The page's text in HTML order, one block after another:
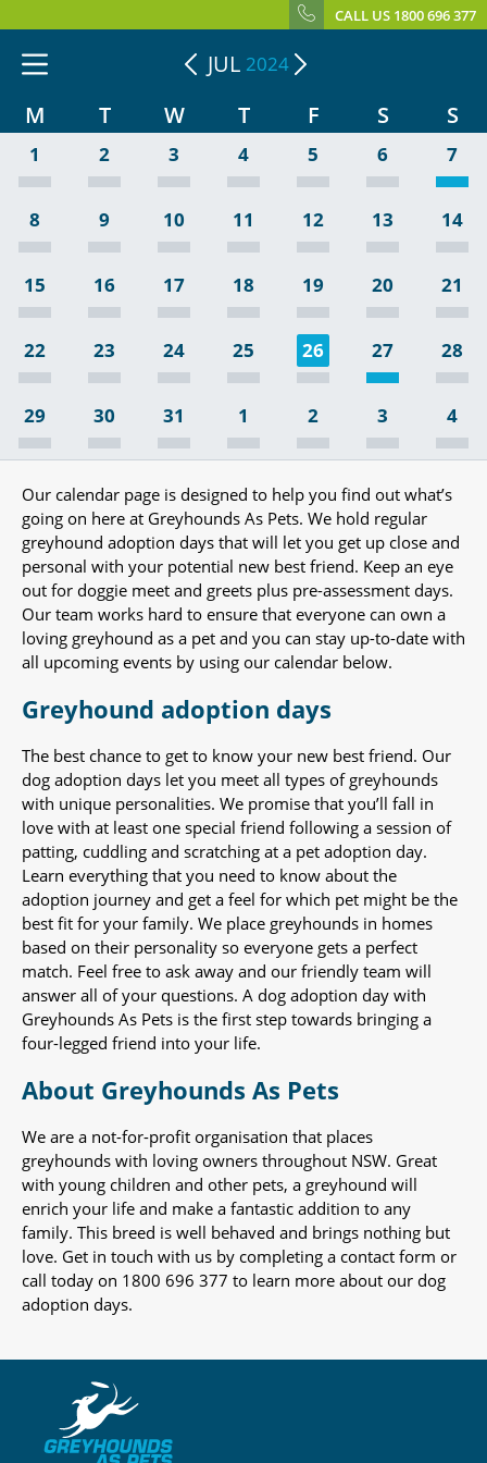
CALL US 1800 696 377
JUL 2024
M T W T F S S
1 2 3 4 5 6 7
8 9 10 11 12 13 14
15 16 17 18 19 20 21
22 23 24 25 26 27 28
29 30 31 1 2 3 4
Our calendar page is designed to help you find out what’s
going on here at Greyhounds As Pets. We hold regular
greyhound adoption days that will let you get up close and
personal with your potential new best friend. Keep an eye
out for doggie meet and greets plus pre-assessment days.
Our team works hard to ensure that everyone can own a
loving greyhound as a pet and you can stay up-to-date with
all upcoming events by using our calendar below.
Greyhound adoption days
The best chance to get to know your new best friend. Our
dog adoption days let you meet all types of greyhounds
with unique personalities. We promise that you’ll fall in
love with at least one special friend following a session of
patting, cuddling and scratching at a pet adoption day.
Learn everything that you need to know about the
adoption journey and get a feel for which pet might be the
best fit for your family. We place greyhounds in homes
based on their personality so everyone gets a perfect
match. Feel free to ask away and our friendly team will
answer all of your questions. A dog adoption day with
Greyhounds As Pets is the first step towards bringing a
four-legged friend into your life.
About Greyhounds As Pets
We are a not-for-profit organisation that places
greyhounds with loving owners throughout NSW. Great
with young children and other pets, a greyhound will
enrich your life and make a fantastic addition to any
family. This breed is well behaved and brings nothing but
love. Get in touch with us by completing a contact form or
call today on 1800 696 377 to learn more about our dog
adoption days.